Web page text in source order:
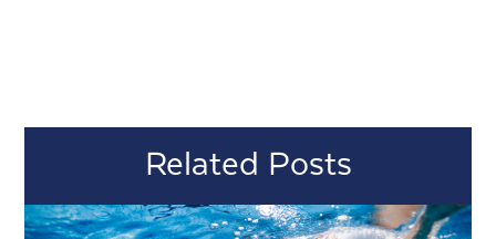
Related Posts